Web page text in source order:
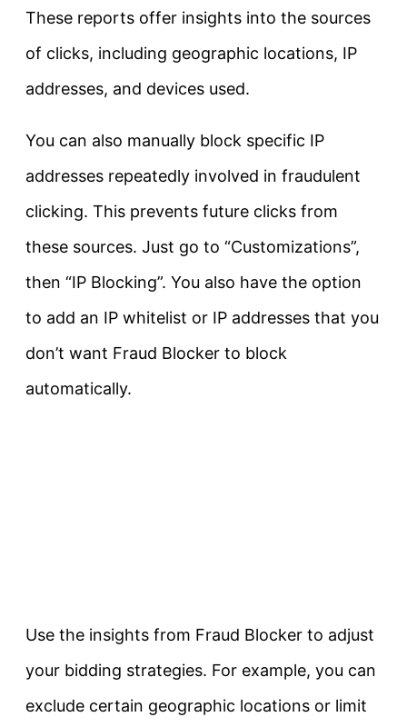
These reports offer insights into the sources
of clicks, including geographic locations, IP
addresses, and devices used.
You can also manually block specific IP
addresses repeatedly involved in fraudulent
clicking. This prevents future clicks from
these sources. Just go to “Customizations”,
then “IP Blocking”. You also have the option
to add an IP whitelist or IP addresses that you
don’t want Fraud Blocker to block
automatically.
Use the insights from Fraud Blocker to adjust
your bidding strategies. For example, you can
exclude certain geographic locations or limit